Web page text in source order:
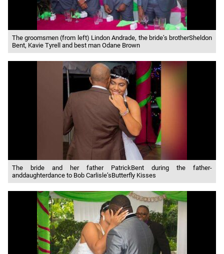
The groomsmen (from left) Lindon Andrade, the bride’s brotherSheldon
Bent, Kavie Tyrell and best man Odane Brown
The bride and her father PatrickBent during the father-
anddaughterdance to Bob Carlisle’sButterfly Kisses